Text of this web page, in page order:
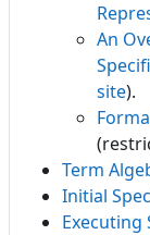
An
site).
Term
Initial
Executing